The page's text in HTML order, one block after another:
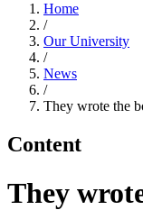
Home
/
Our University
/
News
/
They wrote the
Content
They